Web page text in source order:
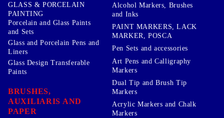
GLASS & PORCELAIN
PAINTING
Porcelain and Glass Paints
and Sets
Glass and Porcelain Pens and
Liners
Glass Design Transferable
Paints
BRUSHES,
AUXILIARIS AND
PAPER
Alcohol Markers, Brushes
and Inks
PAINT MARKERS, LACK
MARKER, POSCA
Pen Sets and accessories
Art Pens and Calligraphy
Markers
Dual Tip and Brush Tip
Markers
Acrylic Markers and Chalk
Markers